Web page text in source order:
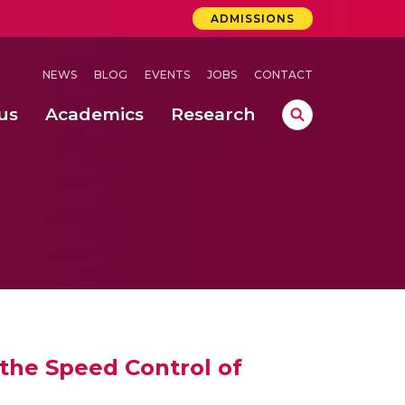
ADMISSIONS
NEWS BLOG EVENTS JOBS CONTACT
Academics Research
Speed Control of